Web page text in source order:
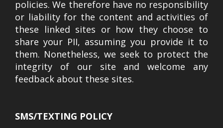
policies. We therefore have no responsibility
or liability for the content and activities of
these linked sites or how they choose to
share your PII, assuming you provide it to
them. Nonetheless, we seek to protect the
integrity of our site and welcome any
feedback about these sites.
SMS/TEXTING POLICY